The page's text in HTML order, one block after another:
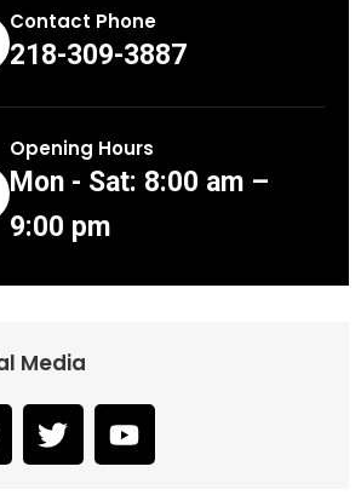
Contact Phone
218-309-3887
Opening Hours
Mon - Sat: 8:00 am –
9:00 pm
Media
T
w
i
Y
o
u